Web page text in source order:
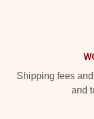
Shipping fees
and